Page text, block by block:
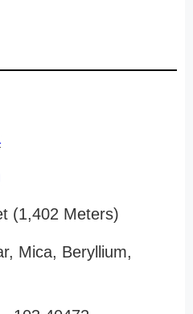
(1,402 Meters)
Mica, Beryllium,